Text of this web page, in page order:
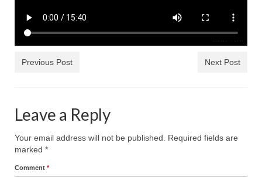
BLOG
Previous Post Next Post
Leave a Reply
Your email address will not be published. Required fields are
marked *
Comment *